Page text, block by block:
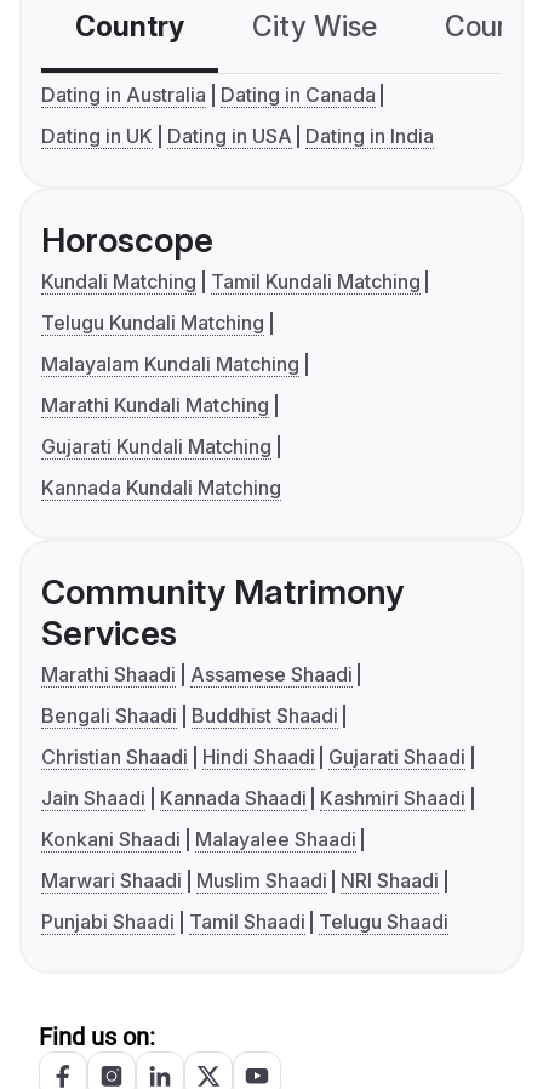
Country City Wise
Dating in Australia
Dating in Canada
Dating in UK
Dating in USA Dating in India
Horoscope
Kundali Matching
Tamil Kundali Matching
Telugu Kundali Matching
Malayalam Kundali Matching
Marathi Kundali Matching
Gujarati Kundali Matching
Kannada Kundali Matching
Community Matrimony
Services
Marathi Shaadi
Assamese Shaadi
Bengali Shaadi
Buddhist Shaadi
Christian Shaadi
Hindi Shaadi
Gujarati Shaadi
Jain Shaadi
Kannada Shaadi
Kashmiri Shaadi
Konkani Shaadi
Malayalee Shaadi
Marwari Shaadi
Muslim Shaadi
NRI Shaadi
Punjabi Shaadi
Tamil Shaadi Telugu Shaadi
Find us on: